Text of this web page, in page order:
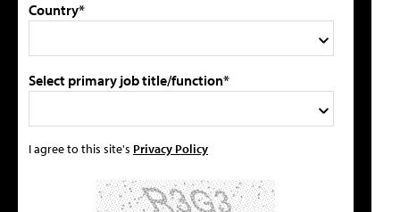
Country*
Select primary job title/function*
I agree to this site's Privacy Policy